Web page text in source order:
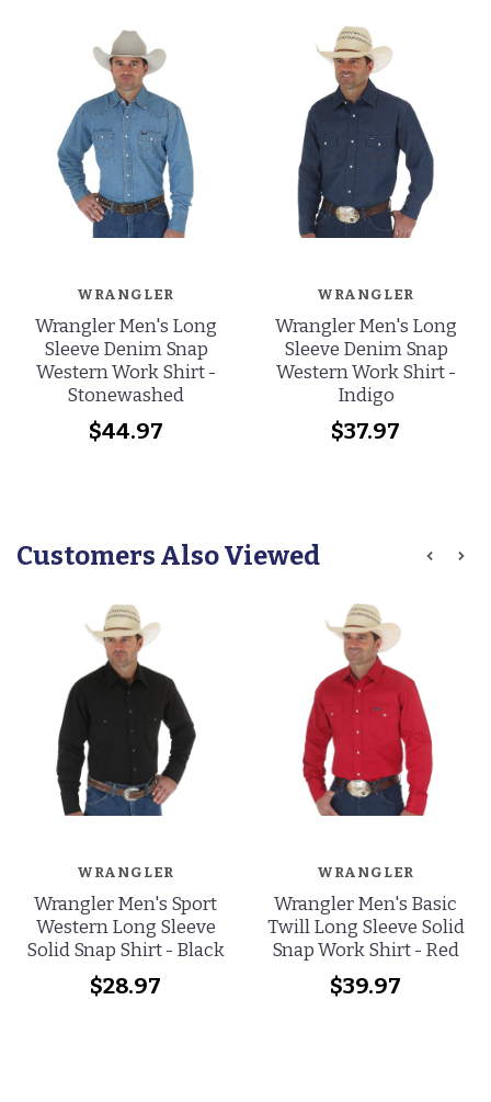
WRANGLER
Wrangler Men's Long
Sleeve Denim Snap
Western Work Shirt -
Stonewashed
$44.97
WRANGLER
Wrangler Men's Long
Sleeve Denim Snap
Western Work Shirt -
Indigo
$37.97
Customers Also Viewed
WRANGLER
Wrangler Men's Sport
Western Long Sleeve
Solid Snap Shirt - Black
$28.97
WRANGLER
Wrangler Men's Basic
Twill Long Sleeve Solid
Snap Work Shirt - Red
$39.97